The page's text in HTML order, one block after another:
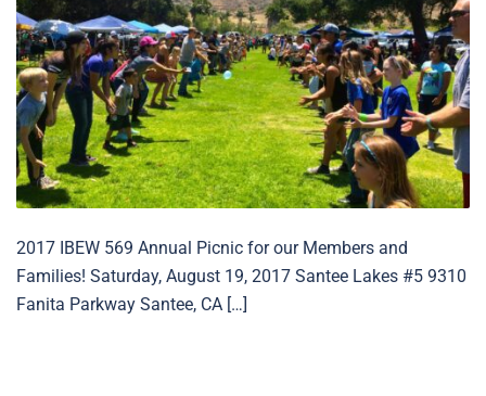
2017 IBEW 569 Annual Picnic for our Members and
Families! Saturday, August 19, 2017 Santee Lakes #5 9310
Fanita Parkway Santee, CA […]